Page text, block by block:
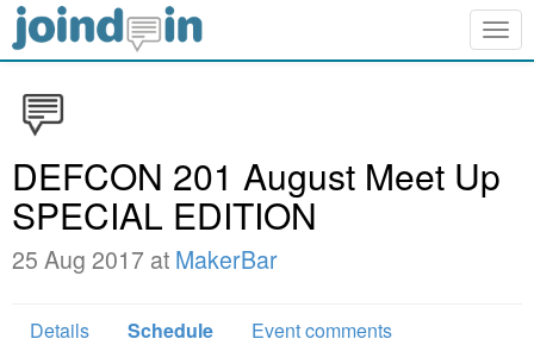
DEFCON 201 August Meet Up
SPECIAL EDITION
25 Aug 2017 at MakerBar
Details Schedule
Event comments